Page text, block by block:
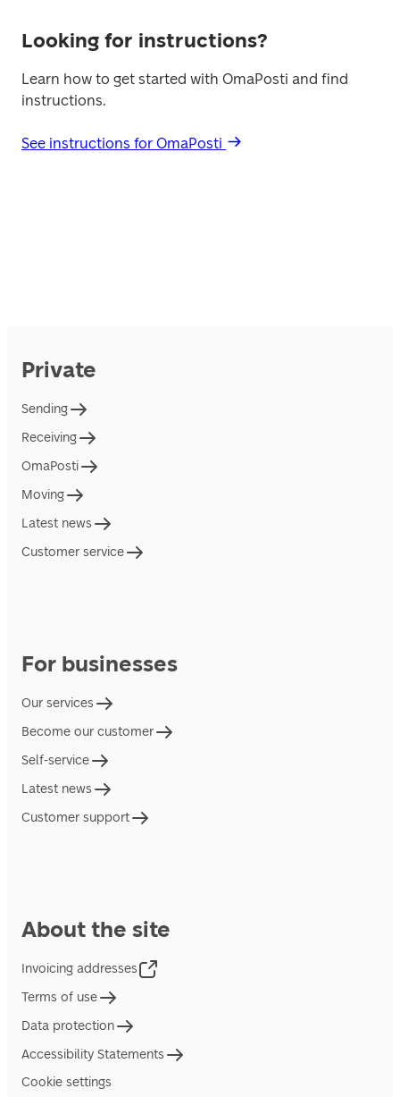
Looking for instructions?
Learn how to get started with OmaPosti and find
instructions.
See instructions for OmaPosti
Private
Sending
Receiving
OmaPosti
Moving
Latest news
Customer service
For businesses
Our services
Become our customer
Self-service
Latest news
Customer support
About the site
Invoicing addresses
Terms of use
Data protection
Accessibility Statements
Cookie settings